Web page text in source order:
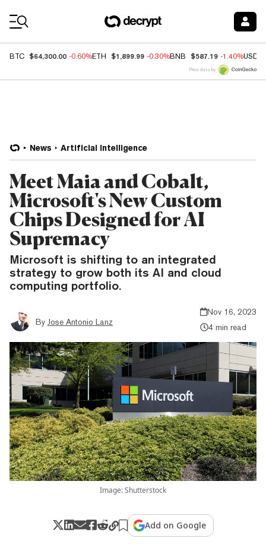
BTC $64,300.00 -0.60%ETH $1,899.99 -0.30%BNB $587.19 -1.40%USDC
Price data by
News Artificial Intelligence
Meet Maia and Cobalt,
Microsoft's New Custom
Chips Designed for AI
Supremacy
Microsoft is shifting to an integrated
strategy to grow both its AI and cloud
computing portfolio.
By Jose Antonio Lanz
Nov 16, 2023
4 min read
Image: Shutterstock
Add on Google